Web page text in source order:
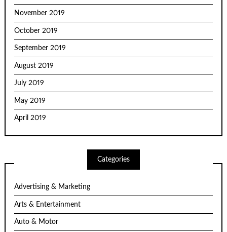
November 2019
October 2019
September 2019
August 2019
July 2019
May 2019
April 2019
Categories
Advertising & Marketing
Arts & Entertainment
Auto & Motor